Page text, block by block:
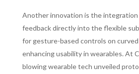
Another innovation is the
feedback directly into the flexible
for gesture-based controls on
enhancing usability in wearables. At
blowing wearable tech unveiled